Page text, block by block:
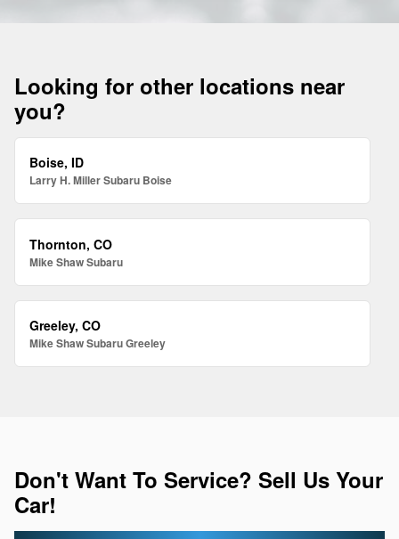
Looking for other locations near
you?
Boise, ID
Larry H. Miller Subaru Boise
Thornton, CO
Mike Shaw Subaru
Greeley, CO
Mike Shaw Subaru Greeley
Don't Want To Service? Sell Us Your
Car!